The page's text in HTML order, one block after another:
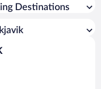
Destinations